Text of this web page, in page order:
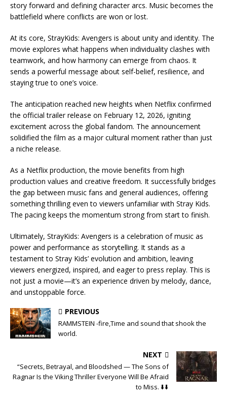
story forward and defining character arcs. Music becomes the
battlefield where conflicts are won or lost.
At its core, StrayKids: Avengers is about unity and identity. The
movie explores what happens when individuality clashes with
teamwork, and how harmony can emerge from chaos. It
sends a powerful message about self-belief, resilience, and
staying true to one’s voice.
The anticipation reached new heights when Netflix confirmed
the official trailer release on February 12, 2026, igniting
excitement across the global fandom. The announcement
solidified the film as a major cultural moment rather than just
a niche release.
As a Netflix production, the movie benefits from high
production values and creative freedom. It successfully bridges
the gap between music fans and general audiences, offering
something thrilling even to viewers unfamiliar with Stray Kids.
The pacing keeps the momentum strong from start to finish.
Ultimately, StrayKids: Avengers is a celebration of music as
power and performance as storytelling. It stands as a
testament to Stray Kids’ evolution and ambition, leaving
viewers energized, inspired, and eager to press replay. This is
not just a movie—it’s an experience driven by melody, dance,
and unstoppable force.
PREVIOUS
RAMMSTEIN -fire,Time and sound that shook the
world.
NEXT
“Secrets, Betrayal, and Bloodshed — The Sons of
Ragnar Is the Viking Thriller Everyone Will Be Afraid
to Miss. ⬇️⬇️